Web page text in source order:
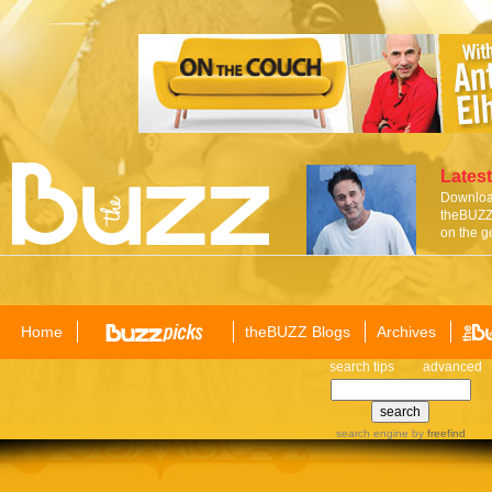
on the
Home theBUZZ Blogs Archives
search tips advanced
search engine by freefind